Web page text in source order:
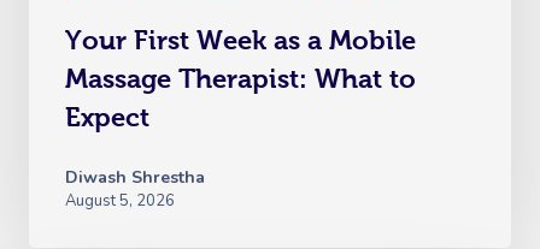
Your First Week as a Mobile
Massage Therapist: What to
Expect
Diwash Shrestha
August 5, 2026